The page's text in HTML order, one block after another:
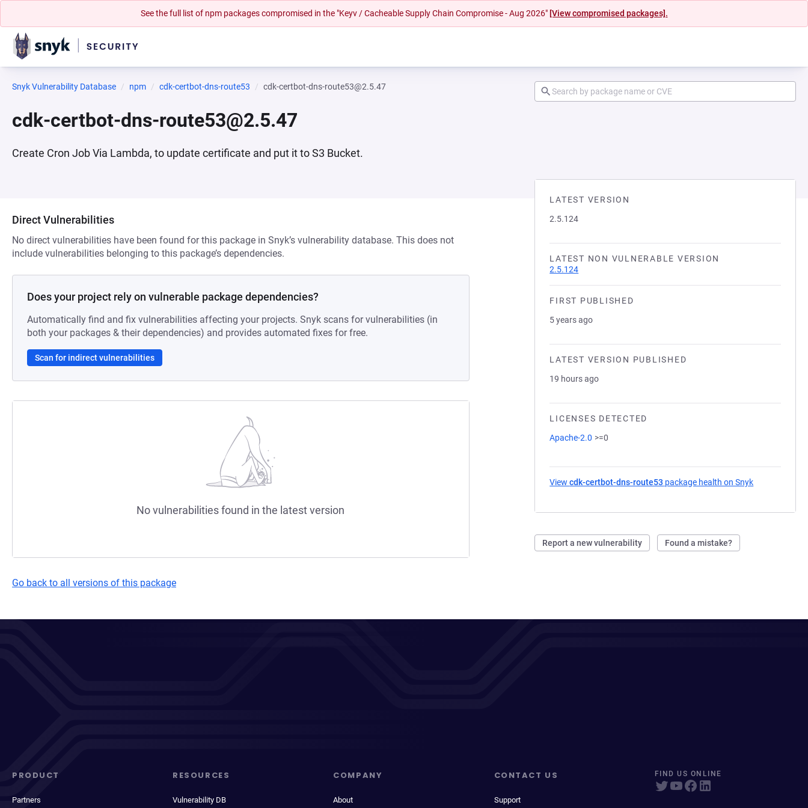
See the full list of npm packages compromised in the "Keyv / Cacheable Supply Chain Compromise - Aug 2026" [View compromised packages].
Snyk Vulnerability Database npm cdk-certbot-dns-route53 cdk-certbot-dns-route53@2.5.47
cdk-certbot-dns-route53@2.5.47
Create Cron Job Via Lambda, to update certificate and put it to S3 Bucket.
LATEST VERSION
2.5.124
LATEST NON VULNERABLE VERSION
2.5.124
FIRST PUBLISHED
5 years ago
LATEST VERSION PUBLISHED
19 hours ago
LICENSES DETECTED
Apache-2.0 >=0
Viewcdk-certbot-dns-route53 package health on Snyk
Report a new vulnerability Found a mistake?
Direct Vulnerabilities
No direct vulnerabilities have been found for this package in Snyk’s vulnerability database. This does not
include vulnerabilities belonging to this package’s dependencies.
Does your project rely on vulnerable package dependencies?
Automatically find and fix vulnerabilities affecting your projects. Snyk scans for vulnerabilities (in
both your packages & their dependencies) and provides automated fixes for free.
Scan for indirect vulnerabilities
No vulnerabilities found in the latest version
Go back to all versions of this package
PRODUCT
Partners
RESOURCES
Vulnerability DB
COMPANY
About
CONTACT US
Support
FIND US ONLINE